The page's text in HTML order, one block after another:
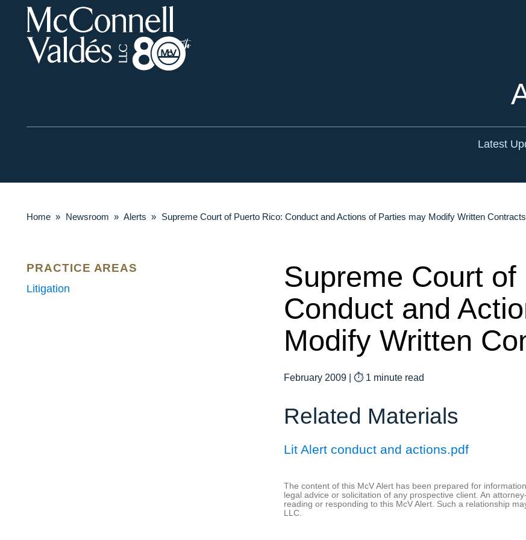
Latest
Home » Newsroom » Alerts » Supreme Court of Puerto Rico: Conduct and Actions of Parties may Modify Written
Supreme Court
Conduct and
Modify Written
February 2009 |⏱ 1 minute read
Related Materials
Lit Alert conduct and actions.pdf
The content of this McV Alert has been prepared for
legal advice or solicitation of any prospective client. An
reading or responding to this McV Alert. Such a relationship
LLC.
PRACTICE AREAS
Litigation